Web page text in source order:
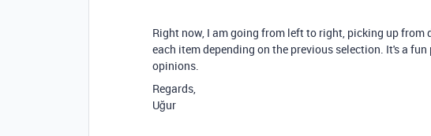
Right now, I am going from left to right, picking up from
each item depending on the previous selection. It's a
opinions.
Regards,
Uğur